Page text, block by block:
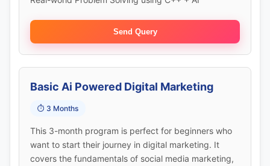
Send Query
Basic Ai Powered Digital Marketing
⏱️ 3 Months
This 3-month program is perfect for beginners who
want to start their journey in digital marketing. It
covers the fundamentals of social media marketing,